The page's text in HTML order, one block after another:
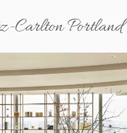
Carlton Portland